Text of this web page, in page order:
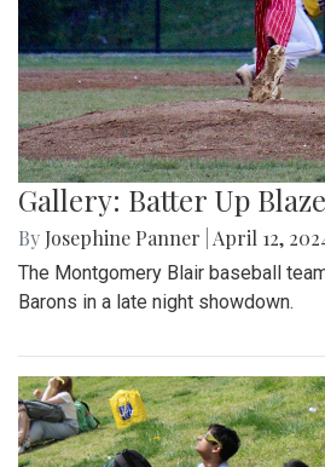
Gallery: Batter Up
By Josephine Panner April 12,
The Montgomery Blair baseball
Barons in a late night showdown.